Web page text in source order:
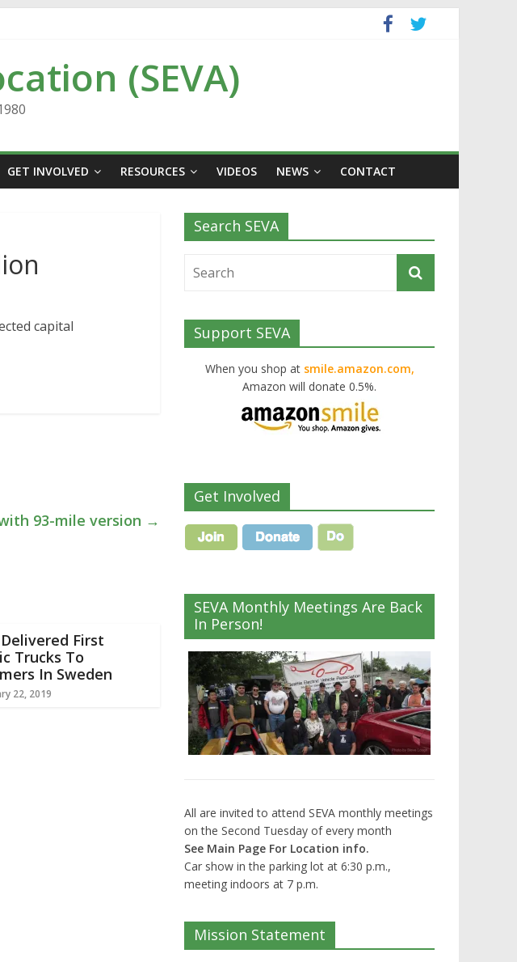
(SEVA)
GET INVOLVED RESOURCES VIDEOS NEWS CONTACT
capital
93-mile version →
First
Trucks To
In Sweden
22, 2019
Search SEVA
Support SEVA
When you shop at smile.amazon.com,
Amazon will donate 0.5%.
Get Involved
SEVA Monthly Meetings Are Back
In Person!
All are invited to attend SEVA monthly meetings
on the Second Tuesday of every month
See Main Page For Location info.
Car show in the parking lot at 6:30 p.m.,
meeting indoors at 7 p.m.
Mission Statement